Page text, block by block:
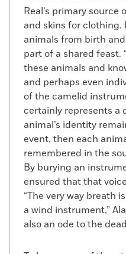
Real’s primary source
and skins for clothing.
animals from birth
part of a shared feast.
these animals and
and perhaps even
of the camelid
certainly represents a
animal’s identity
event, then each
remembered in the
By burying an
ensured that that
“The very way breath
a wind instrument,”
also an ode to the